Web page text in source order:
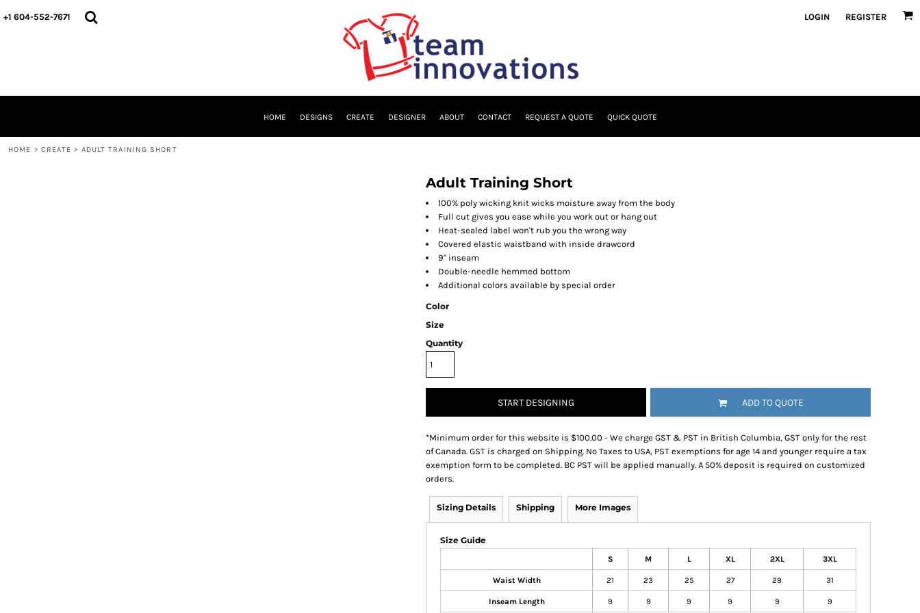
+1 604-552-7671 LOGIN REGISTER
HOME DESIGNS CREATE DESIGNER ABOUT CONTACT REQUEST A QUOTE QUICK QUOTE
HOME > CREATE > ADULT TRAINING SHORT
Adult Training Short
100% poly wicking knit wicks moisture away from the body
Full cut gives you ease while you work out or hang out
Heat-sealed label won't rub you the wrong way
Covered elastic waistband with inside drawcord
9" inseam
Double-needle hemmed bottom
Additional colors available by special order
Color
Size
Quantity
START DESIGNING ADD TO QUOTE
*Minimum order for this website is $100.00 - We charge GST & PST in British Columbia, GST only for the rest
of Canada. GST is charged on Shipping. No Taxes to USA, PST exemptions for age 14 and younger require a tax
exemption form to be completed. BC PST will be applied manually. A 50% deposit is required on customized
orders.
Sizing Details Shipping More Images
Size Guide
S M L XL 2XL 3XL
Waist Width 21 23 25 27 29 31
Inseam Length 9 9 9 9 9 9
HOME
LOGIN